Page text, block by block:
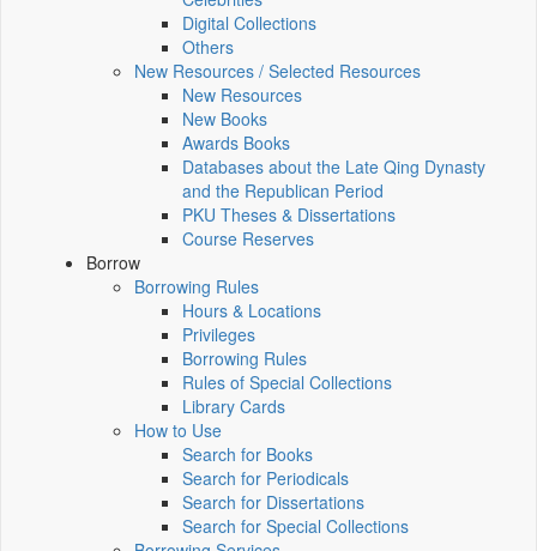
Digital Collections
Others
New Resources / Selected Resources
New Resources
New Books
Awards Books
Databases about the Late Qing Dynasty
and the Republican Period
PKU Theses & Dissertations
Course Reserves
Borrow
Borrowing Rules
Hours & Locations
Privileges
Borrowing Rules
Rules of Special Collections
Library Cards
How to Use
Search for Books
Search for Periodicals
Search for Dissertations
Search for Special Collections